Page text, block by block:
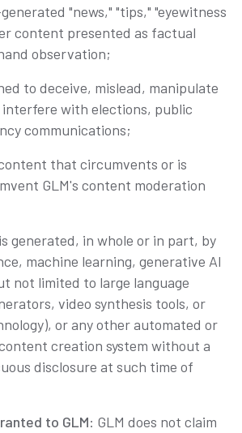
"news," "tips," "eyewitness
content presented as factual
observation;
to deceive, mislead, manipulate
with elections, public
communications;
that circumvents or is
GLM's content moderation
generated, in whole or in part, by
machine learning, generative AI
not limited to large language
video synthesis tools, or
or any other automated or
creation system without a
disclosure at such time of
to GLM: GLM does not claim